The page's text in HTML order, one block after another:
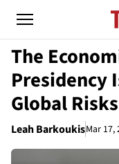
The
Presidency
Global Risks
Leah BarkoukisMar 17,